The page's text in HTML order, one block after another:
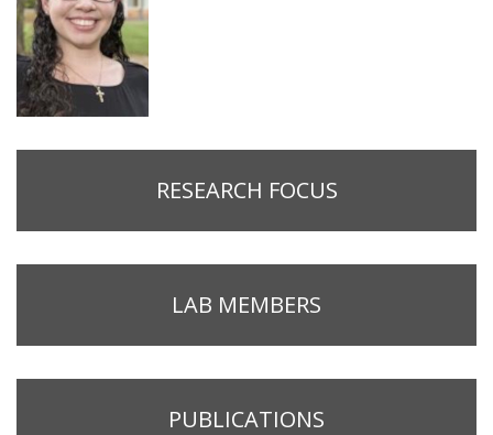
RESEARCH FOCUS
LAB MEMBERS
PUBLICATIONS